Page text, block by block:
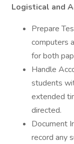
Logistical and
Prepare
computers
for both
Handle
students
extended
directed.
Document
record any